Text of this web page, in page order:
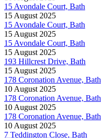
15 Avondale Court, Bath
15 August 2025
15 Avondale Court, Bath
15 August 2025
15 Avondale Court, Bath
15 August 2025
193 Hillcrest Drive, Bath
15 August 2025
178 Coronation Avenue, Bath
10 August 2025
178 Coronation Avenue, Bath
10 August 2025
178 Coronation Avenue, Bath
10 August 2025
7 Teddington Close, Bath